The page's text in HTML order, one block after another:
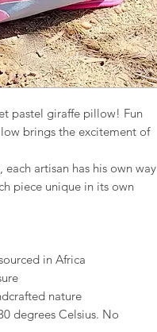
pastel giraffe pillow! Fun
brings the excitement of
artisan has his own way
piece unique in its own
in Africa
nature
degrees Celsius. No